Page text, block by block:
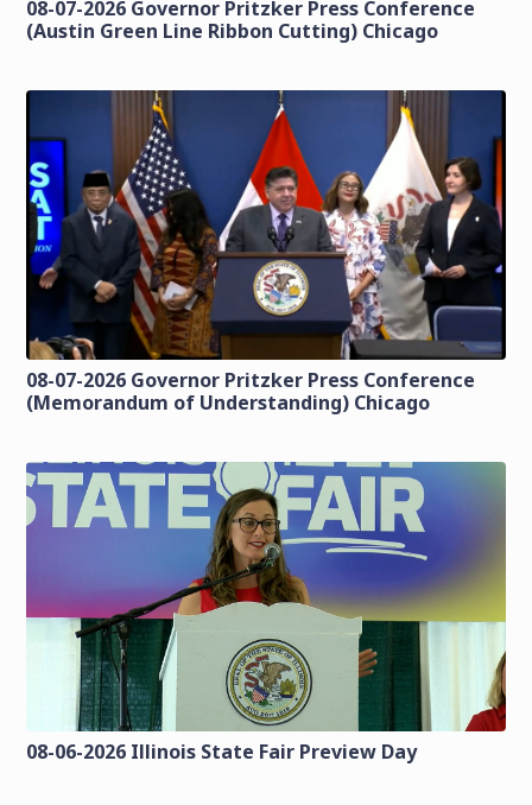
08-07-2026 Governor Pritzker Press Conference
(Austin Green Line Ribbon Cutting) Chicago
08-07-2026 Governor Pritzker Press Conference
(Memorandum of Understanding) Chicago
08-06-2026 Illinois State Fair Preview Day